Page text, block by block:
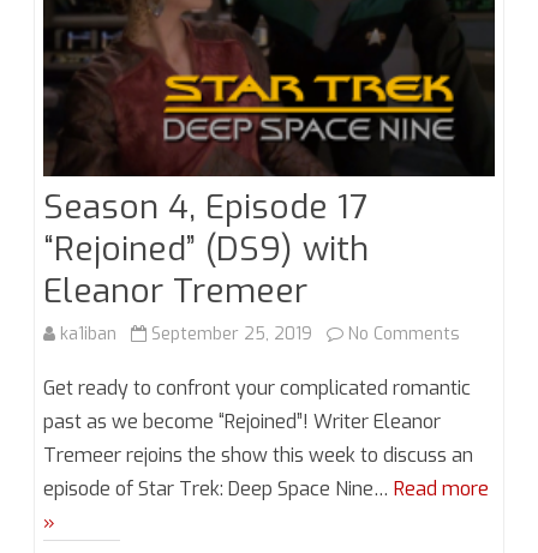
Season 4, Episode 17
“Rejoined” (DS9) with
Eleanor Tremeer
ka1iban September 25, 2019 No Comments
Season
Episode
17
Get ready to confront your complicated romantic
past as we become “Rejoined”! Writer Eleanor
Tremeer rejoins the show this week to discuss an
episode of Star Trek: Deep Space Nine… Read more
»